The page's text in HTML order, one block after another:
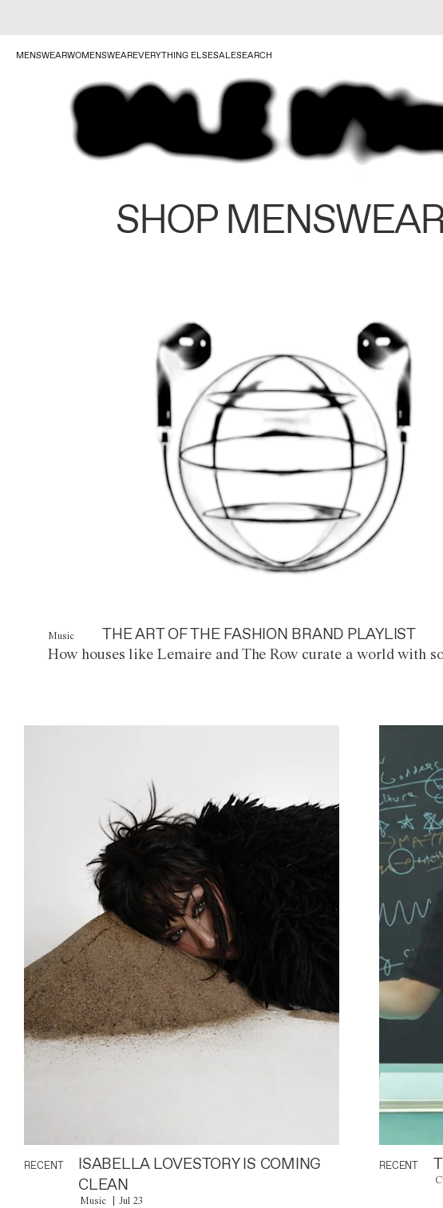
MENSWEARWOMENSWEAREVERYTHING ELSESALESEARCH
SHOP MENSWEAR
Music THE ART OF THE FASHION BRAND PLAYLIST
How houses like Lemaire and The Row curate a world with
RECENT
ISABELLA LOVESTORY IS COMING
CLEAN
Music Jul 23
RECENT